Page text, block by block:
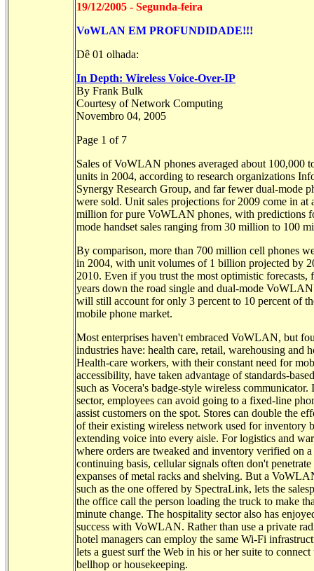
19/12/2005 - Segunda-feira
VoWLAN EM PROFUNDIDADE!!!
Dê 01 olhada:
In Depth: Wireless Voice-Over-IP
By Frank Bulk
Courtesy of Network Computing
Novembro 04, 2005
Page 1 of 7
Sales of VoWLAN phones averaged about 100,000
units in 2004, according to research organizations
Synergy Research Group, and far fewer dual-mode
were sold. Unit sales projections for 2009 come in at
million for pure VoWLAN phones, with predictions
mode handset sales ranging from 30 million to 100
By comparison, more than 700 million cell phones
in 2004, with unit volumes of 1 billion projected by
2010. Even if you trust the most optimistic forecasts,
years down the road single and dual-mode
will still account for only 3 percent to 10 percent of
mobile phone market.
Most enterprises haven't embraced VoWLAN, but
industries have: health care, retail, warehousing and
Health-care workers, with their constant need for
accessibility, have taken advantage of standards-
such as Vocera's badge-style wireless communicator.
sector, employees can avoid going to a fixed-line
assist customers on the spot. Stores can double the
of their existing wireless network used for inventory
extending voice into every aisle. For logistics and
where orders are tweaked and inventory verified on a
continuing basis, cellular signals often don't penetrate
expanses of metal racks and shelving. But a
such as the one offered by SpectraLink, lets the
the office call the person loading the truck to make
minute change. The hospitality sector also has
success with VoWLAN. Rather than use a private
hotel managers can employ the same Wi-Fi
lets a guest surf the Web in his or her suite to connect
bellhop or housekeeping.